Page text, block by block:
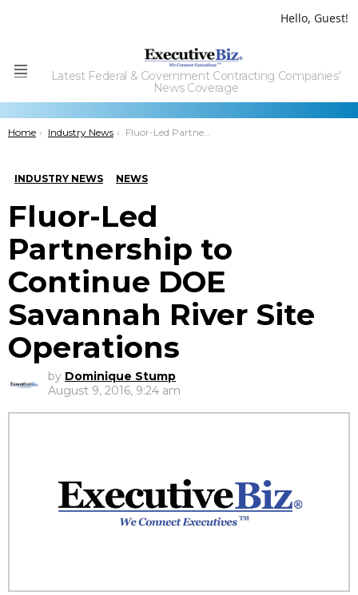
Hello, Guest!
Menu
Latest Federal & Government Contracting Companies'
News Coverage
You are here:
Home Industry News Fluor-Led Partnership to Continue DOE Savannah River Site Operations
INDUSTRY NEWS NEWS
Fluor-Led
Partnership to
Continue DOE
Savannah River Site
Operations
by Dominique Stump
August 9, 2016, 9:24 am